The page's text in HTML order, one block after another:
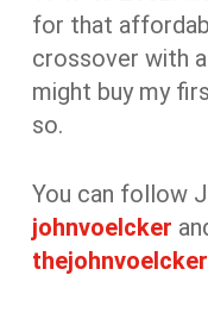
for that
crossover with
might buy my
so.
You can follow
johnvoelcker
thejohnvoelcker